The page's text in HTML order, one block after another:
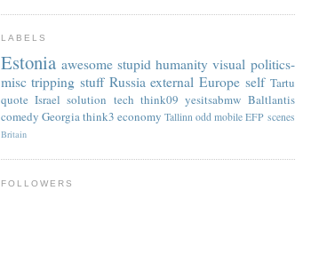
LABELS
Estonia awesome stupid humanity visual politics-
misc tripping stuff Russia external Europe self Tartu
quote Israel solution tech think09 yesitsabmw Baltlantis
comedy Georgiathink3 economy Tallinn odd mobile EFP scenes
Britain
FOLLOWERS